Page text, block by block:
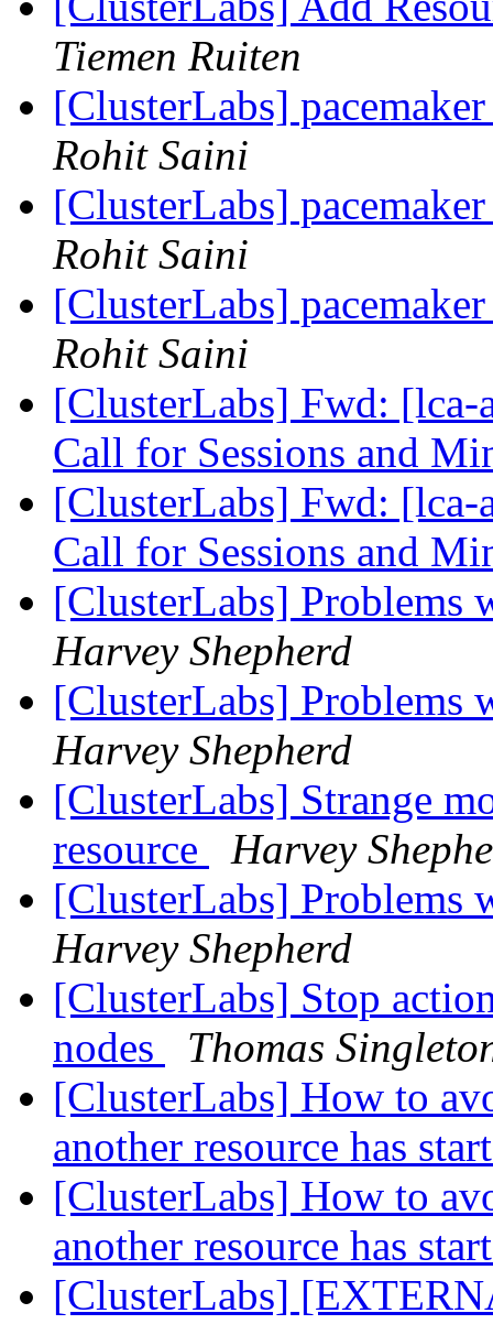
Tiemen Ruiten
[ClusterLabs]
Rohit Saini
[ClusterLabs]
Rohit Saini
[ClusterLabs]
Rohit Saini
[ClusterLabs] Fwd:
Call for Sessions and
[ClusterLabs] Fwd:
Call for Sessions and
[ClusterLabs] Problems
Harvey Shepherd
[ClusterLabs] Problems
Harvey Shepherd
[ClusterLabs] Strange
resource
Harvey
[ClusterLabs] Problems
Harvey Shepherd
[ClusterLabs] Stop
nodes
Thomas
[ClusterLabs] How to
another resource has
[ClusterLabs] How to
another resource has
[ClusterLabs]